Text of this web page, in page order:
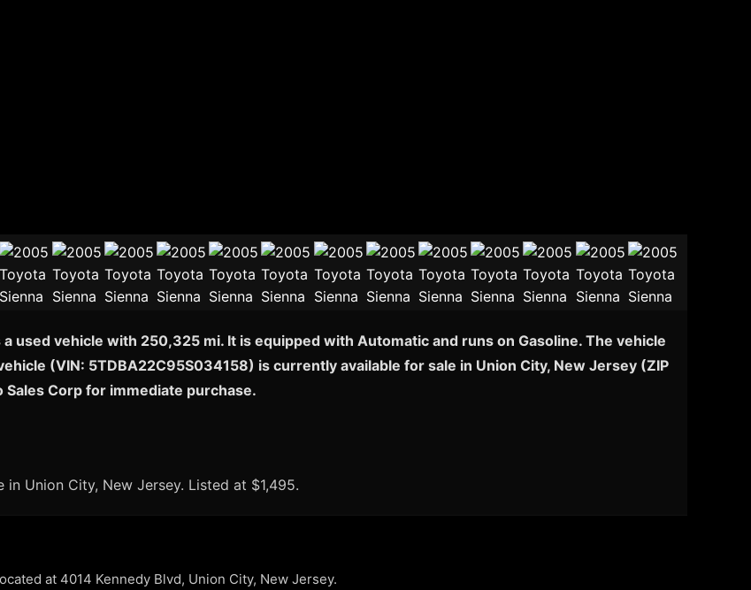
used vehicle with 250,325 mi. It is equipped with Automatic and runs on Gasoline. The vehicle
(VIN: 5TDBA22C95S034158) is currently available for sale in Union City, New Jersey (ZIP
Corp for immediate purchase.
Union City, New Jersey. Listed at $1,495.
at 4014 Kennedy Blvd, Union City, New Jersey.